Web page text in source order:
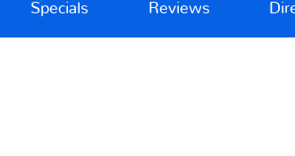
Specials Reviews